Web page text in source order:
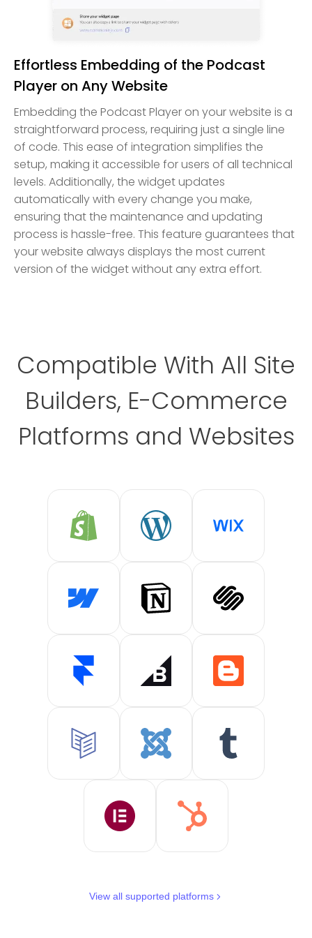
Effortless Embedding of the Podcast
Player on Any Website
Embedding the Podcast Player on your website is a
straightforward process, requiring just a single line
of code. This ease of integration simplifies the
setup, making it accessible for users of all technical
levels. Additionally, the widget updates
automatically with every change you make,
ensuring that the maintenance and updating
process is hassle-free. This feature guarantees that
your website always displays the most current
version of the widget without any extra effort.
Compatible With All Site
Builders, E-Commerce
Platforms and Websites
View all supported platforms